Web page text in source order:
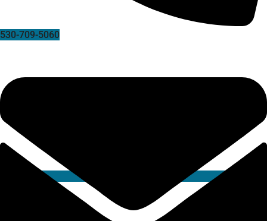
530-709-5060